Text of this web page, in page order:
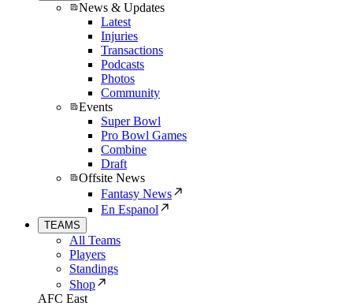
News & Updates
Latest
Injuries
Transactions
Podcasts
Photos
Community
Events
Super Bowl
Pro Bowl Games
Combine
Draft
Offsite News
Fantasy News
En Espanol
TEAMS
All Teams
Players
Standings
Shop
AFC East